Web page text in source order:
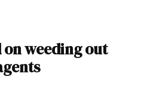
weeding out